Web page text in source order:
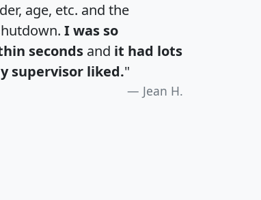
age, etc. and the
I was so
seconds and it had lots
supervisor liked."
Jean H.